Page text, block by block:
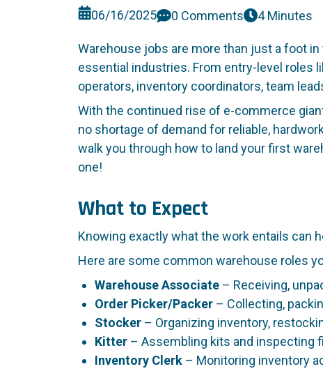
06/16/2025 0 Comments 4 Minutes
Warehouse jobs are more than just a foot
essential industries. From entry-level roles
operators, inventory coordinators, team
With the continued rise of e-commerce
no shortage of demand for reliable,
walk you through how to land your first
one!
What to Expect
Knowing exactly what the work entails can
Here are some common warehouse roles
Warehouse Associate – Receiving,
Order Picker/Packer – Collecting,
Stocker – Organizing inventory,
Kitter – Assembling kits and inspecting
Inventory Clerk – Monitoring inventory